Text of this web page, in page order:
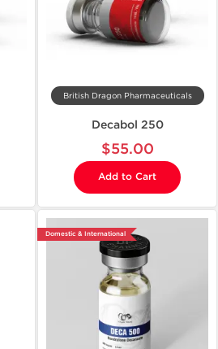
British Dragon Pharmaceuticals
Decabol 250
$55.00
Add to Cart
Domestic & International